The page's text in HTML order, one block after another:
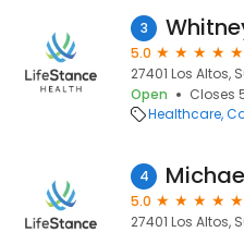
3
5.0
27401 Los Altos,
Open
Closes
Healthcare
4
5.0
27401 Los Altos,